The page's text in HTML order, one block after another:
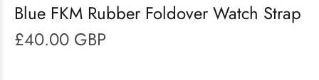
Blue FKM Rubber Foldover Watch Strap
£40.00 GBP